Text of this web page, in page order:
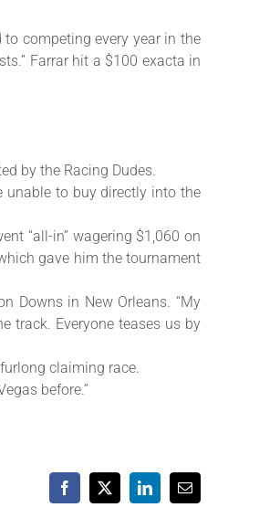
competing every year in the
Farrar hit a $100 exacta in
by the Racing Dudes.
unable to buy directly into the
“all-in” wagering $1,060 on
gave him the tournament
Downs in New Orleans. “My
track. Everyone teases us by
claiming race.
before.”
Facebook
X LinkedInEmail